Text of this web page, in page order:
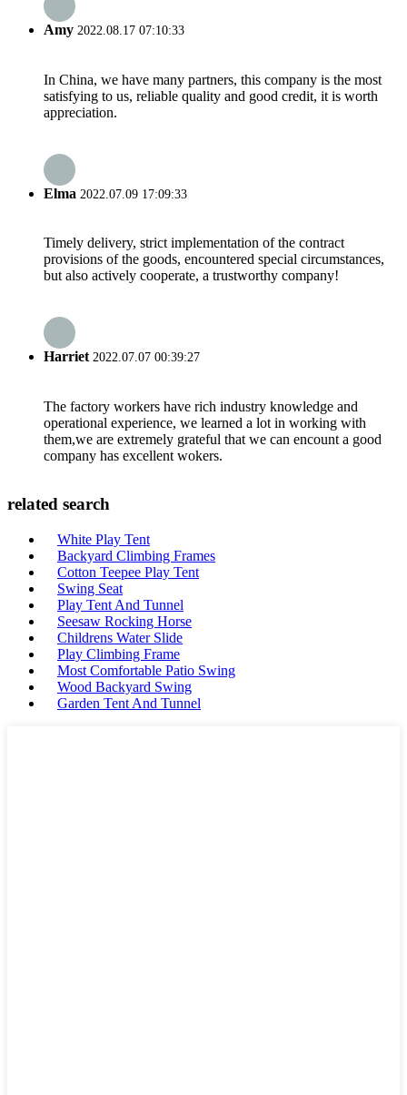
Amy 2022.08.17 07:10:33
In China, we have many partners, this company is the most
satisfying to us, reliable quality and good credit, it is worth
appreciation.
Elma 2022.07.09 17:09:33
Timely delivery, strict implementation of the contract
provisions of the goods, encountered special circumstances,
but also actively cooperate, a trustworthy company!
Harriet2022.07.07 00:39:27
The factory workers have rich industry knowledge and
operational experience, we learned a lot in working with
them,we are extremely grateful that we can encount a good
company has excellent wokers.
related search
White Play Tent
Backyard Climbing Frames
Cotton Teepee Play Tent
Swing Seat
Play Tent And Tunnel
Seesaw Rocking Horse
Childrens Water Slide
Play Climbing Frame
Most Comfortable Patio Swing
Wood Backyard Swing
Garden Tent And Tunnel